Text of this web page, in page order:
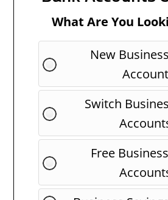
What Are You
New
Account
Switch
Free